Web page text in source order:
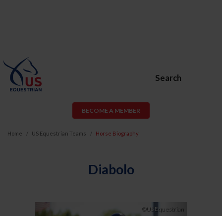
Search
BECOME A MEMBER
Home US Equestrian Teams Horse Biography
Diabolo
©US Equestrian
Previous Next